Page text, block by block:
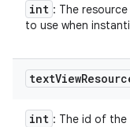
int : The
to use when
textView
int : The id of the